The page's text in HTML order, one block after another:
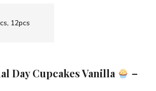
12pcs
Day Cupcakes Vanilla
–